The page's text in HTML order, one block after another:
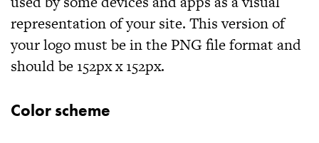
representation of your site. This version of
your logo must be in the PNG file format and
should be 152px x 152px.
Color scheme